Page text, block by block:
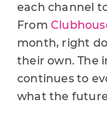
each channel
From
month, right
their own. The
continues to
what the